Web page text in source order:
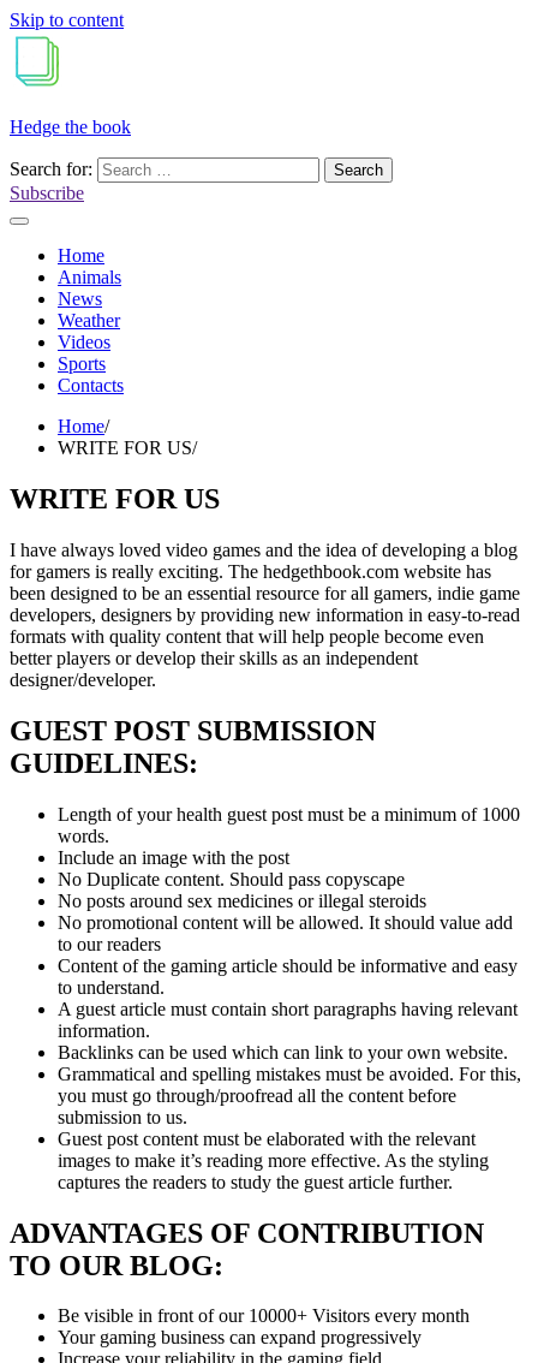
Skip to content
Hedge the book
Search for:
Subscribe
Home
Animals
News
Weather
Videos
Sports
Contacts
Home
WRITE FOR US
WRITE FOR US
I have always loved video games and the idea of developing a blog
for gamers is really exciting. The hedgethbook.com website has
been designed to be an essential resource for all gamers, indie game
developers, designers by providing new information in easy-to-read
formats with quality content that will help people become even
better players or develop their skills as an independent
designer/developer.
GUEST POST SUBMISSION
GUIDELINES:
Length of your health guest post must be a minimum of 1000
words.
Include an image with the post
No Duplicate content. Should pass copyscape
No posts around sex medicines or illegal steroids
No promotional content will be allowed. It should value add
to our readers
Content of the gaming article should be informative and easy
to understand.
A guest article must contain short paragraphs having relevant
information.
Backlinks can be used which can link to your own website.
Grammatical and spelling mistakes must be avoided. For this,
you must go through/proofread all the content before
submission to us.
Guest post content must be elaborated with the relevant
images to make it’s reading more effective. As the styling
captures the readers to study the guest article further.
ADVANTAGES OF CONTRIBUTION
TO OUR BLOG:
Be visible in front of our 10000+ Visitors every month
Your gaming business can expand progressively